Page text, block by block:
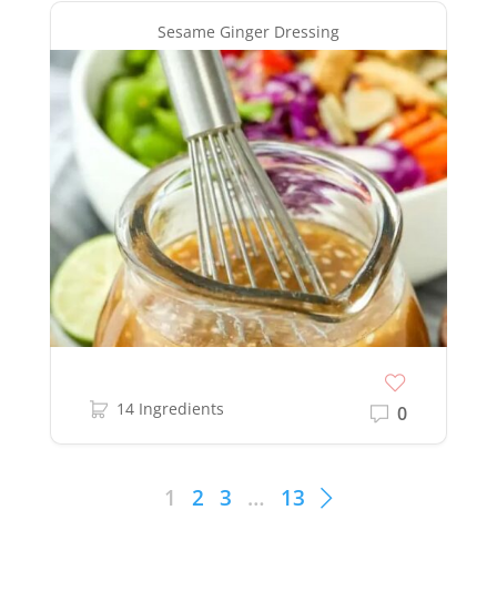
Sesame Ginger Dressing
14 Ingredients 0
1 2 3 … 13